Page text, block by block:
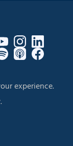
experience.